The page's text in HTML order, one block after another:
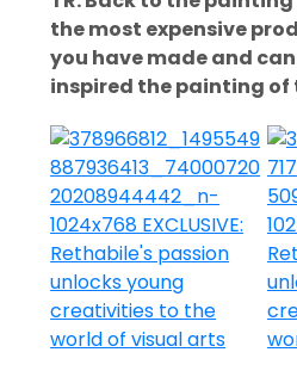
the most expensive
you have made and
inspired the painting of